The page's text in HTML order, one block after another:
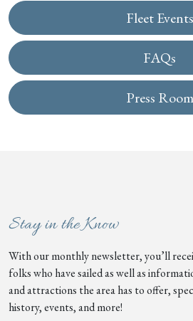
Fleet Events
FAQs
Press Room
Stay in the Know
With our monthly newsletter, you’ll
folks who have sailed as well as
and attractions the area has to offer,
history, events, and more!